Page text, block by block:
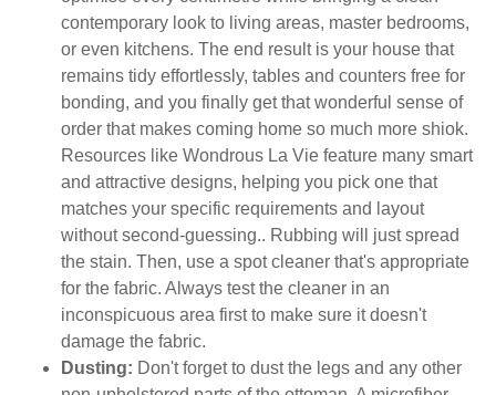
contemporary look to living areas, master bedrooms,
or even kitchens. The end result is your house that
remains tidy effortlessly, tables and counters free for
bonding, and you finally get that wonderful sense of
order that makes coming home so much more shiok.
Resources like Wondrous La Vie feature many smart
and attractive designs, helping you pick one that
matches your specific requirements and layout
without second-guessing.. Rubbing will just spread
the stain. Then, use a spot cleaner that's appropriate
for the fabric. Always test the cleaner in an
inconspicuous area first to make sure it doesn't
damage the fabric.
Dusting: Don't forget to dust the legs and any other